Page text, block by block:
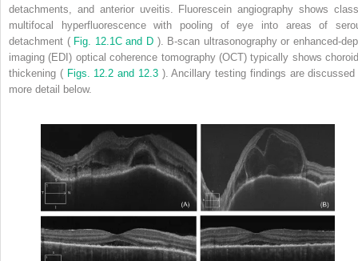
detachments, and anterior uveitis. Fluorescein angiography shows
multifocal hyperfluorescence with pooling of eye into areas of
detachment ( Fig. 12.1C and D ). B-scan ultrasonography or enhanced-
imaging (EDI) optical coherence tomography (OCT) typically shows
thickening ( Figs. 12.2 and 12.3 ). Ancillary testing findings are discussed
more detail below.